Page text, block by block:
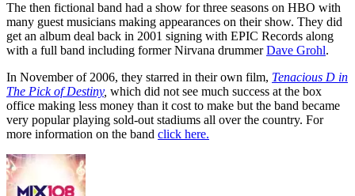
The then fictional band had a show for three seasons on HBO with
many guest musicians making appearances on their show. They did
get an album deal back in 2001 signing with EPIC Records along
with a full band including former Nirvana drummerDave Grohl.
In November of 2006, they starred in their own film, Tenacious D in
The Pick of Destiny, which did not see much success at the box
office making less money than it cost to make but the band became
very popular playing sold-out stadiums all over the country. For
more information on the band click here.